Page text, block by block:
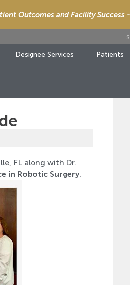
Outcomes and Facility Success -
Designee Services Patients
FL along with Dr.
in Robotic Surgery.